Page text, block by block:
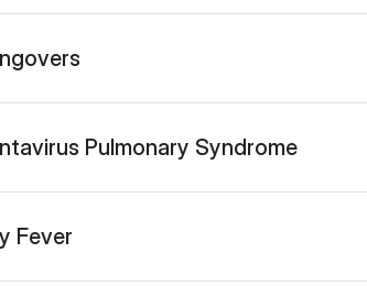
Pulmonary Syndrome
Fever